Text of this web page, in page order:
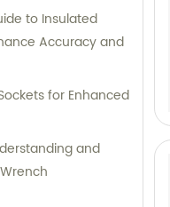
to Insulated
Accuracy and
for Enhanced
and